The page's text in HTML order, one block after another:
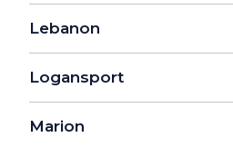
Lebanon
Logansport
Marion